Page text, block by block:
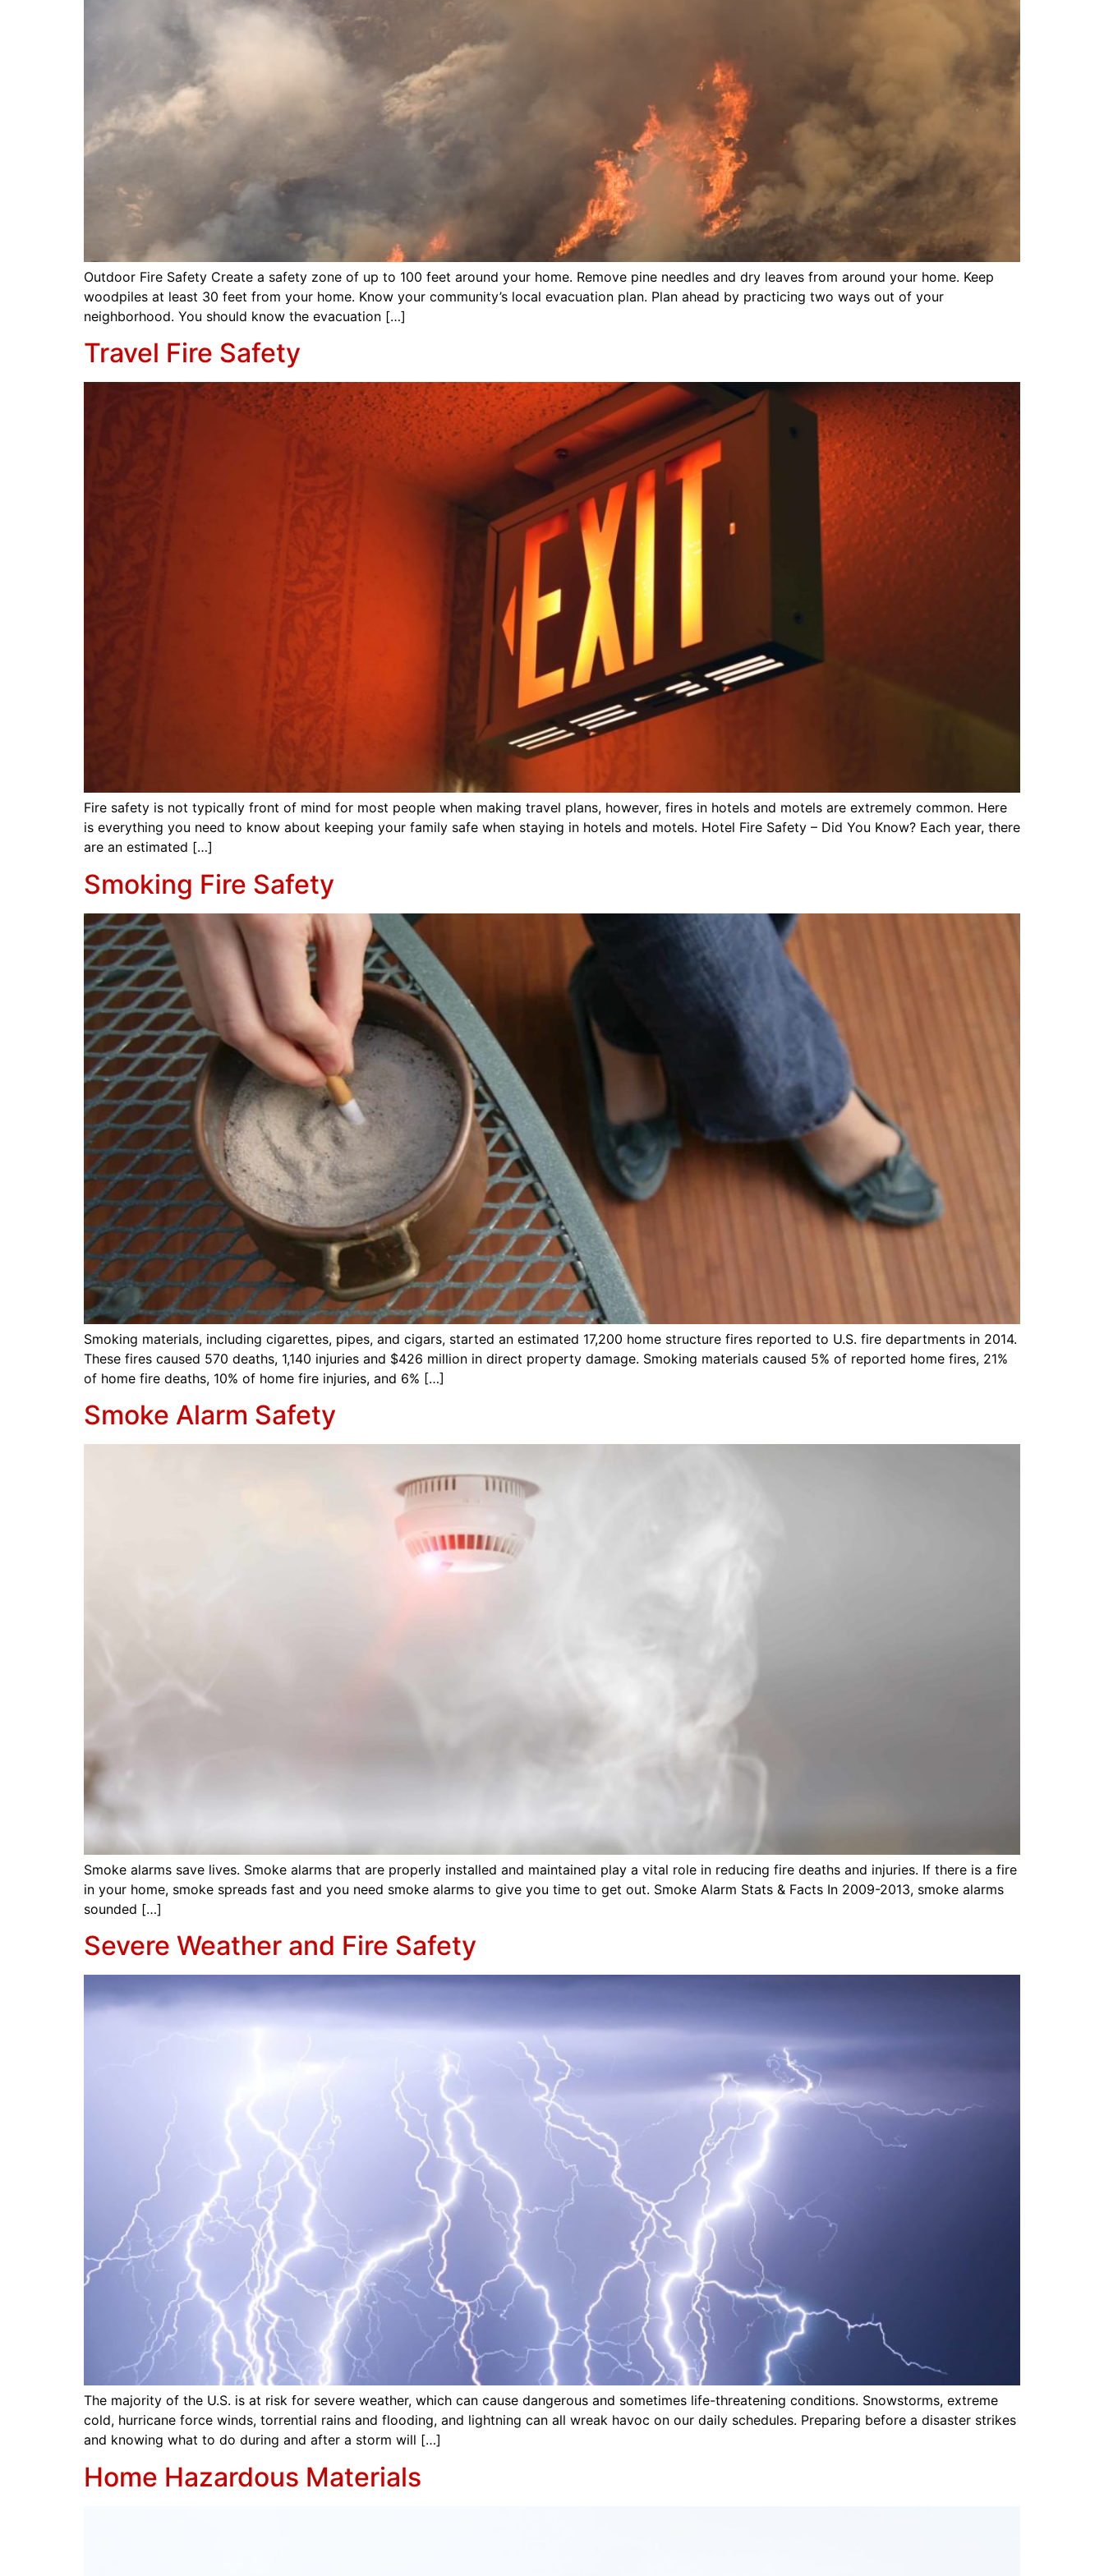
Outdoor Fire Safety Create a safety zone of up to 100 feet around your home. Remove pine needles and dry leaves from around your home. Keep
woodpiles at least 30 feet from your home. Know your community’s local evacuation plan. Plan ahead by practicing two ways out of your
neighborhood. You should know the evacuation […]
Travel Fire Safety
Fire safety is not typically front of mind for most people when making travel plans, however, fires in hotels and motels are extremely common. Here
is everything you need to know about keeping your family safe when staying in hotels and motels. Hotel Fire Safety – Did You Know? Each year, there
are an estimated […]
Smoking Fire Safety
Smoking materials, including cigarettes, pipes, and cigars, started an estimated 17,200 home structure fires reported to U.S. fire departments in 2014.
These fires caused 570 deaths, 1,140 injuries and $426 million in direct property damage. Smoking materials caused 5% of reported home fires, 21%
of home fire deaths, 10% of home fire injuries, and 6% […]
Smoke Alarm Safety
Smoke alarms save lives. Smoke alarms that are properly installed and maintained play a vital role in reducing fire deaths and injuries. If there is a fire
in your home, smoke spreads fast and you need smoke alarms to give you time to get out. Smoke Alarm Stats & Facts In 2009-2013, smoke alarms
sounded […]
Severe Weather and Fire Safety
The majority of the U.S. is at risk for severe weather, which can cause dangerous and sometimes life-threatening conditions. Snowstorms, extreme
cold, hurricane force winds, torrential rains and flooding, and lightning can all wreak havoc on our daily schedules. Preparing before a disaster strikes
and knowing what to do during and after a storm will […]
Home Hazardous Materials